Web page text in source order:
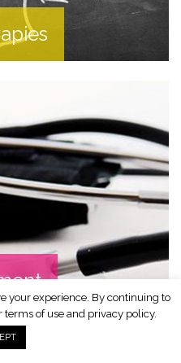
your experience. By continuing to
terms of use and privacy policy.